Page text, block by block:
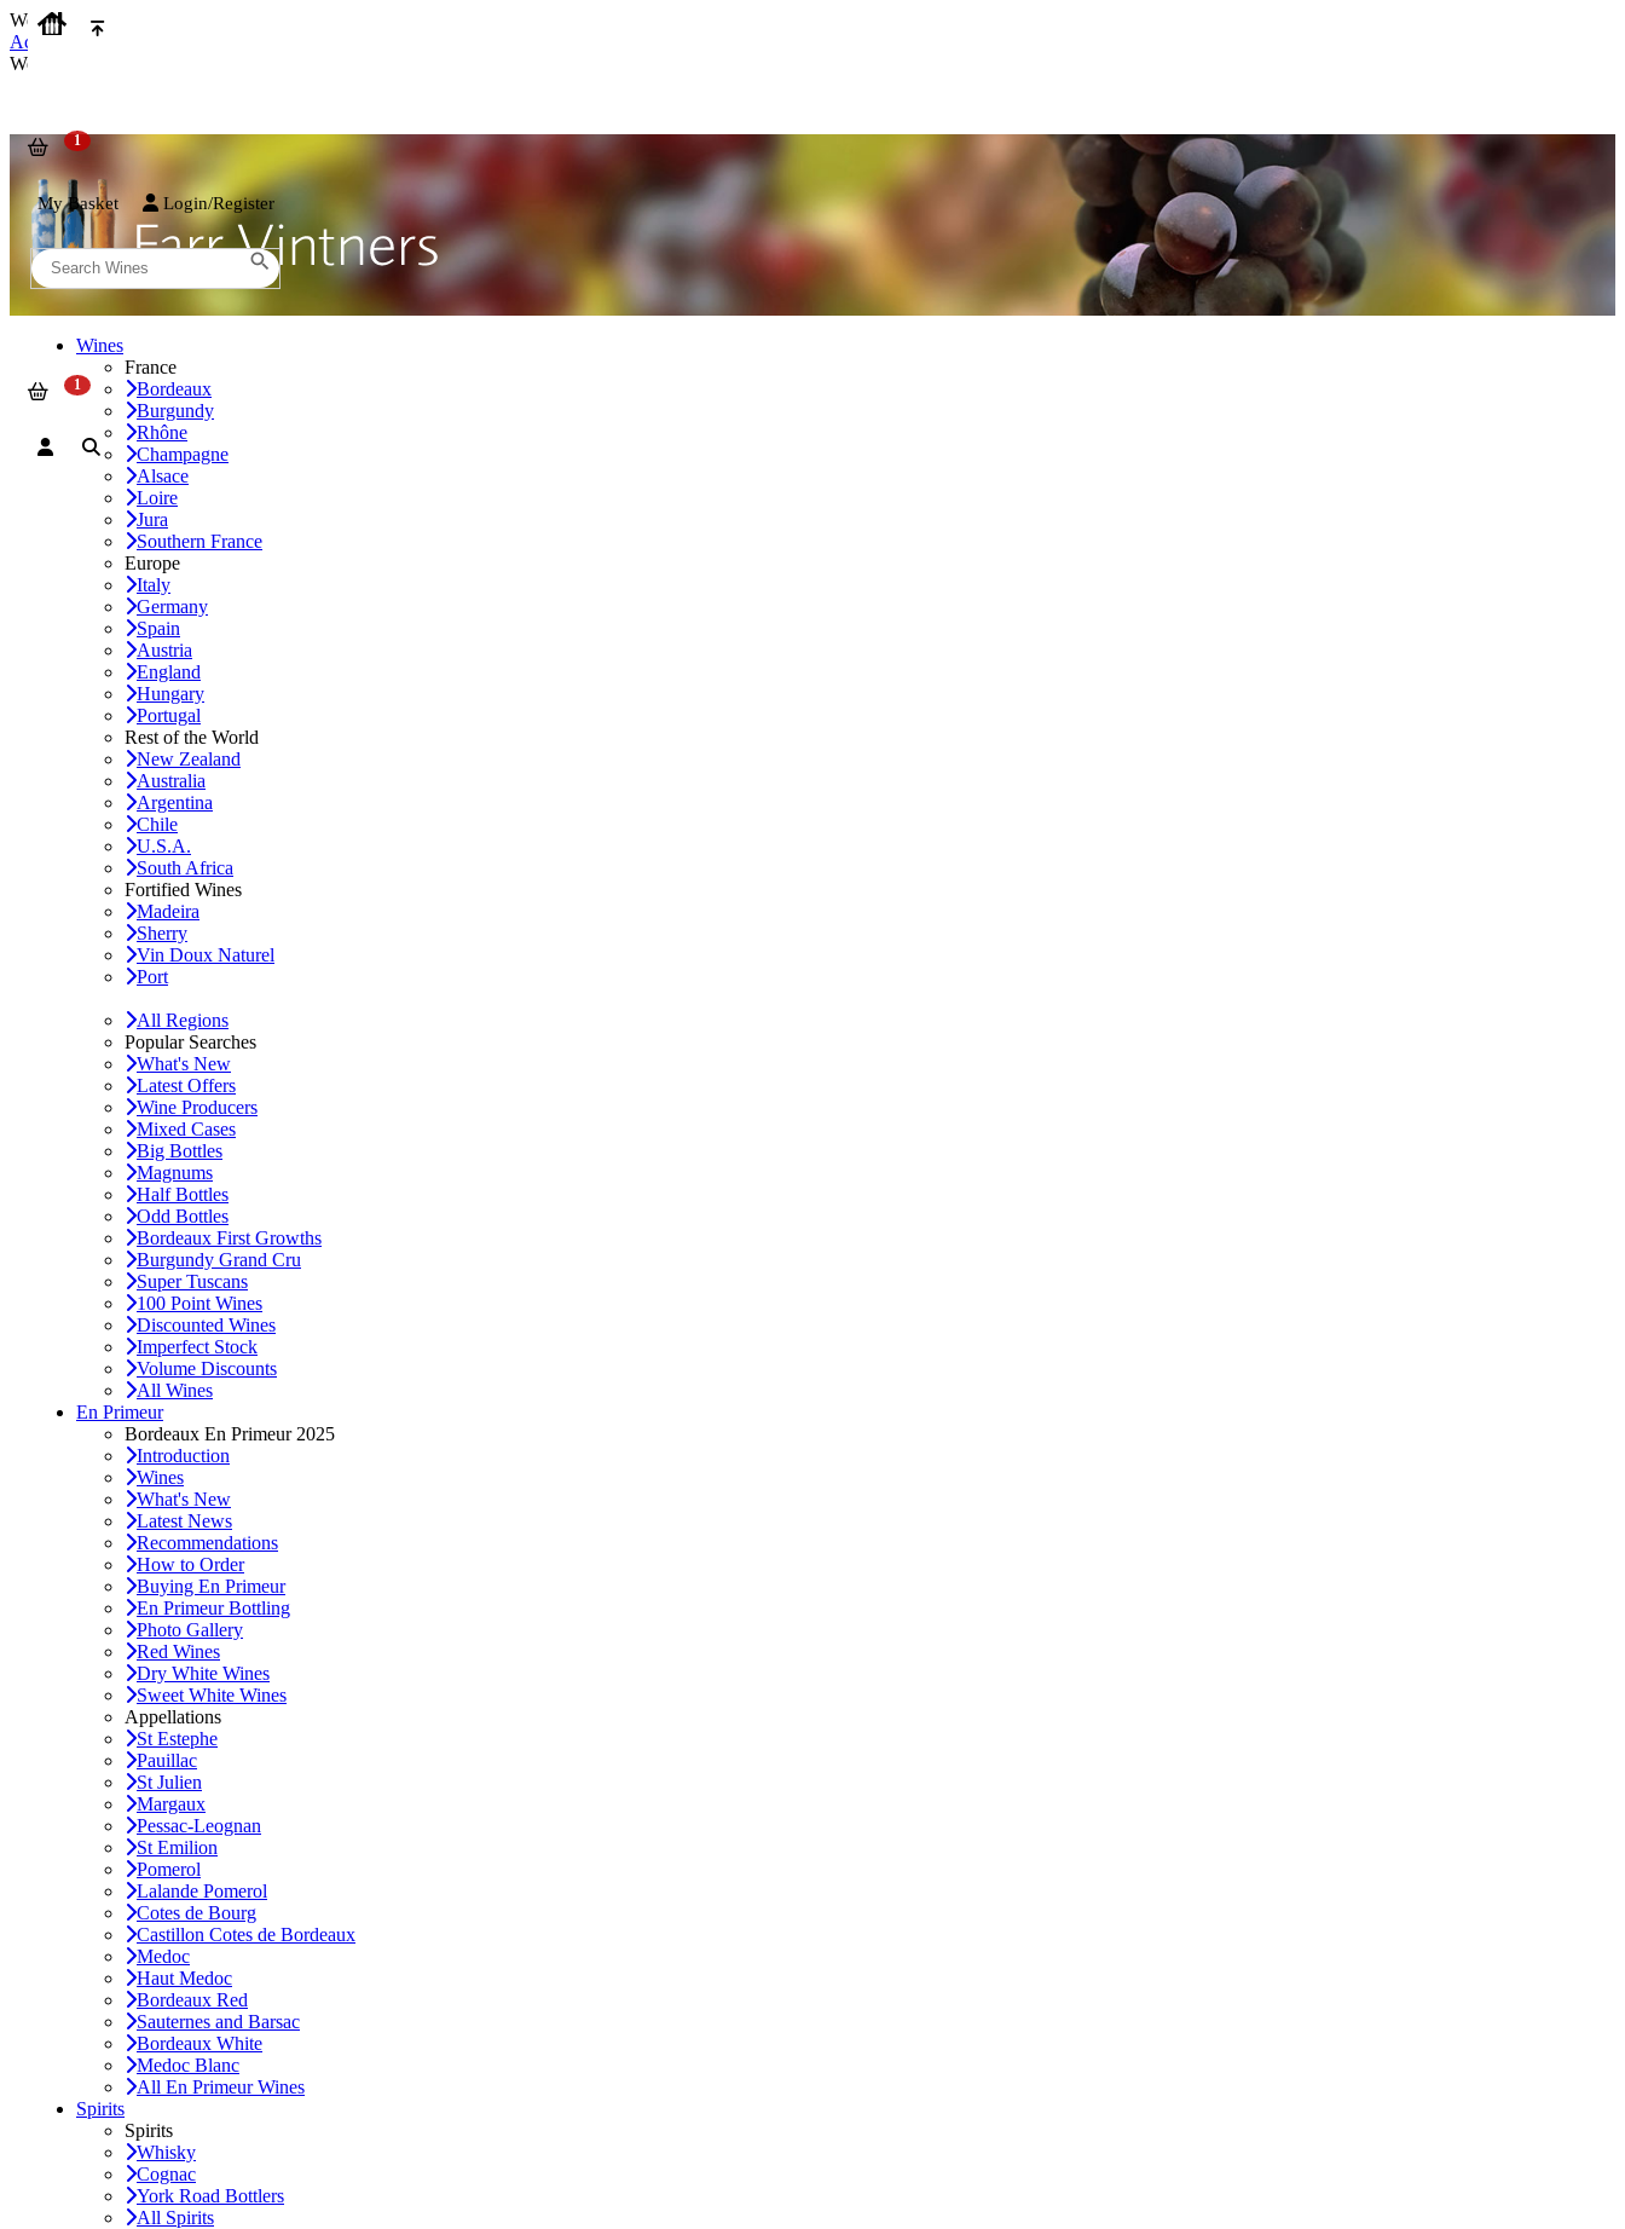
We use cookies on our website to provide the best possible experience. By clicking 'Accept and Close' you agree to the use of cookies. You can find out more about how we use cookies
Accept and Close
We use cookies on our website to provide the best possible experience. By clicking 'Accept and Close' you agree to the use of cookies. You can find out more about how we use cookies
My Basket Login/Register
Wines
France
Bordeaux
Burgundy
Rhône
Champagne
Alsace
Loire
Jura
Southern France
Europe
Italy
Germany
Spain
Austria
England
Hungary
Portugal
Rest of the World
New Zealand
Australia
Argentina
Chile
U.S.A.
South Africa
Fortified Wines
Madeira
Sherry
Vin Doux Naturel
Port
All Regions
Popular Searches
What's New
Latest Offers
Wine Producers
Mixed Cases
Big Bottles
Magnums
Half Bottles
Odd Bottles
Bordeaux First Growths
Burgundy Grand Cru
Super Tuscans
100 Point Wines
Discounted Wines
Imperfect Stock
Volume Discounts
All Wines
En Primeur
Bordeaux En Primeur 2025
Introduction
Wines
What's New
Latest News
Recommendations
How to Order
Buying En Primeur
En Primeur Bottling
Photo Gallery
Red Wines
Dry White Wines
Sweet White Wines
Appellations
St Estephe
Pauillac
St Julien
Margaux
Pessac-Leognan
St Emilion
Pomerol
Lalande Pomerol
Cotes de Bourg
Castillon Cotes de Bordeaux
Medoc
Haut Medoc
Bordeaux Red
Sauternes and Barsac
Bordeaux White
Medoc Blanc
All En Primeur Wines
Spirits
Spirits
Whisky
Cognac
York Road Bottlers
All Spirits